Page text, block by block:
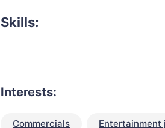
Skills:
Interests:
Commercials Entertainment